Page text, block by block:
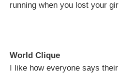
running when you lost your
World Clique
I like how everyone says